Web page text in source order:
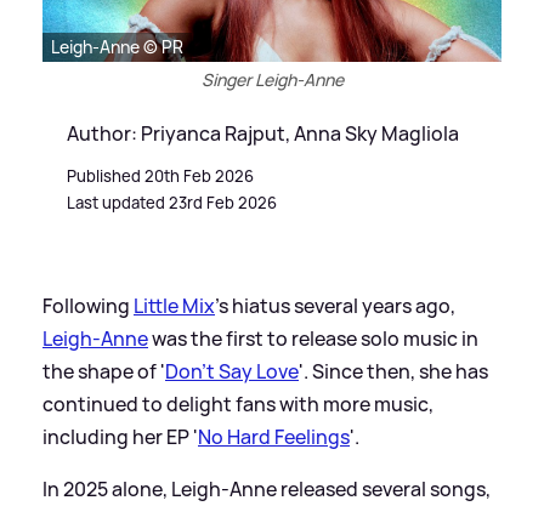
Leigh-Anne © PR
Singer Leigh-Anne
Author: Priyanca Rajput, Anna Sky Magliola
Published 20th Feb 2026
Last updated 23rd Feb 2026
Following Little Mix's hiatus several years ago,
Leigh-Annewas the first to release solo music in
the shape of 'Don't Say Love'. Since then, she has
continued to delight fans with more music,
including her EP 'No Hard Feelings'.
In 2025 alone, Leigh-Anne released several songs,